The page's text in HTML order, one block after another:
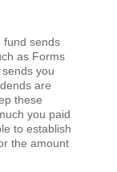
fund sends
as Forms
you
are
these
you paid
to establish
the amount